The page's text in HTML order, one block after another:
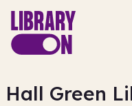
Hall Green